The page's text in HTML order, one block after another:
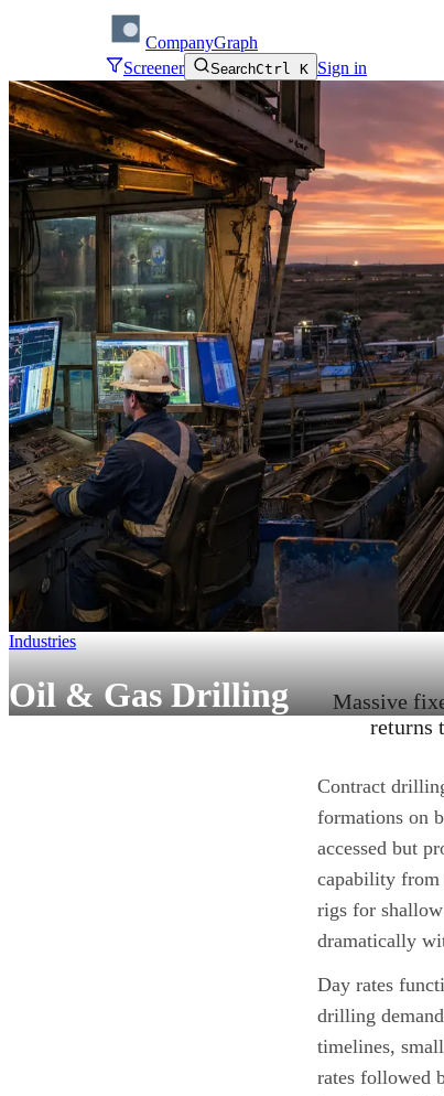
CompanyGraph
Screener
SearchCtrl K Sign in
Industries
Oil & Gas Drilling
Massive
returns
Contract
formations on
accessed but
capability from
rigs for
dramatically
Day rates
drilling
timelines,
rates followed